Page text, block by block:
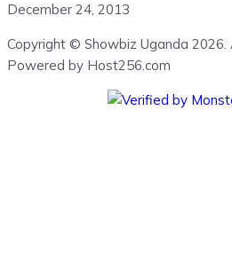
December 24, 2013
Copyright © Showbiz Uganda 2026.
Powered by Host256.com